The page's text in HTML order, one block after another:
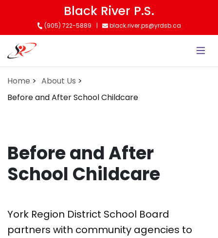
content
Black River P.S.
(905) 722-5889 black.river.ps@yrdsb.ca
Home
About Us
Before and After School Childcare
Before and After
School Childcare
York Region District School Board
partners with community agencies to